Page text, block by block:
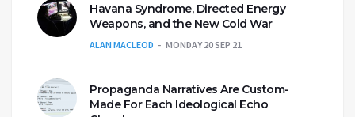
Havana Syndrome, Directed Energy
Weapons, and the New Cold War
ALAN MACLEOD MONDAY 20 SEP 21
Propaganda Narratives Are Custom-
Made For Each Ideological Echo